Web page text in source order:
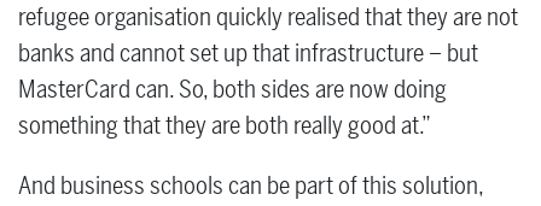
refugee organisation quickly realised that they are not
banks and cannot set up that infrastructure – but
MasterCard can. So, both sides are now doing
something that they are both really good at.”
And business schools can be part of this solution,